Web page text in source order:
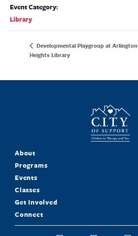
Event Category:
Library
Developmental Playgroup at Arlington
Heights Library
About
Programs
Events
Classes
Get Involved
Connect